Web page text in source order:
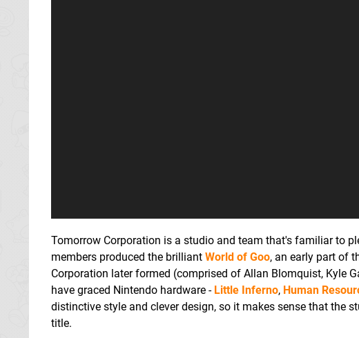
Tomorrow Corporation is a studio and team that's familiar to
members produced the brilliant World of Goo, an early part of
Corporation later formed (comprised of Allan Blomquist, Kyle
have graced Nintendo hardware - Little Inferno, Human
distinctive style and clever design, so it makes sense that the
title.